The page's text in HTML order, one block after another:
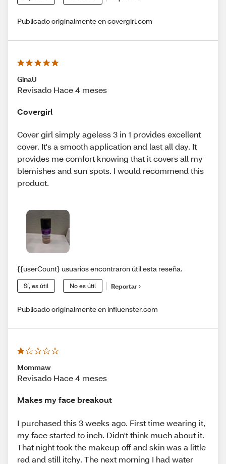
Publicado originalmente en covergirl.com
GinaU
Revisado Hace 4 meses
Covergirl
Cover girl simply ageless 3 in 1 provides excellent
cover. It's a smooth application and last all day. It
provides me comfort knowing that it covers all my
blemishes and sun spots. I would recommend this
product.
{{userCount} usuarios encontraron útil esta reseña.
Sí, es útil No es útil Reportar
Publicado originalmente en influenster.com
Mommaw
Revisado Hace 4 meses
Makes my face breakout
I purchased this 3 weeks ago. First time wearing it,
my face started to inch. Didn't think much about it.
That night took the makeup off and skin was a little
red and still itchy. The next morning I had water